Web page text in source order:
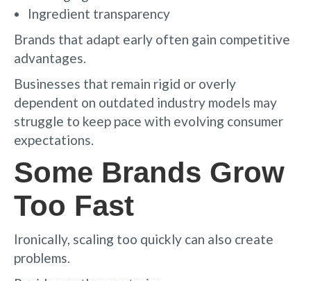
Ingredient transparency
Brands that adapt early often gain competitive
advantages.
Businesses that remain rigid or overly
dependent on outdated industry models may
struggle to keep pace with evolving consumer
expectations.
Some Brands Grow
Too Fast
Ironically, scaling too quickly can also create
problems.